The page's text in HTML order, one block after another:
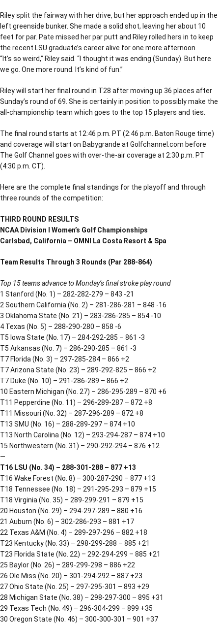
Riley split the fairway with her drive, but her approach ended up in the
left greenside bunker. She made a solid shot, leaving her about 10
feet for par. Pate missed her par putt and Riley rolled hers in to keep
the recent LSU graduate’s career alive for one more afternoon.
“It’s so weird,” Riley said. “I thought it was ending (Sunday). But here
we go. One more round. It’s kind of fun.”
Riley will start her final round in T28 after moving up 36 places after
Sunday’s round of 69. She is certainly in position to possibly make the
all-championship team which goes to the top 15 players and ties.
The final round starts at 12:46 p.m. PT (2:46 p.m. Baton Rouge time)
and coverage will start on Babygrande at Golfchannel.com before
The Golf Channel goes with over-the-air coverage at 2:30 p.m. PT
(4:30 p.m. CT).
Here are the complete final standings for the playoff and through
three rounds of the competition:
THIRD ROUND RESULTS
NCAA Division I Women’s Golf Championships
Carlsbad, California – OMNI La Costa Resort & Spa
Team Results Through 3 Rounds (Par 288-864)
Top 15 teams advance to Monday’s final stroke play round
1 Stanford (No. 1) – 282-282-279 – 843 -21
2 Southern California (No. 2) – 281-286-281 – 848 -16
3 Oklahoma State (No. 21) – 283-286-285 – 854 -10
4 Texas (No. 5) – 288-290-280 – 858 -6
T5 Iowa State (No. 17) – 284-292-285 – 861 -3
T5 Arkansas (No. 7) – 286-290-285 – 861 -3
T7 Florida (No. 3) – 297-285-284 – 866 +2
T7 Arizona State (No. 23) – 289-292-825 – 866 +2
T7 Duke (No. 10) – 291-286-289 – 866 +2
10 Eastern Michigan (No. 27) – 286-295-289 – 870 +6
T11 Pepperdine (No. 11) – 296-289-287 – 872 +8
T11 Missouri (No. 32) – 287-296-289 – 872 +8
T13 SMU (No. 16) – 288-289-297 – 874 +10
T13 North Carolina (No. 12) – 293-294-287 – 874 +10
15 Northwestern (No. 31) – 290-292-294 – 876 +12
—
T16 LSU (No. 34) – 288-301-288 – 877 +13
T16 Wake Forest (No. 8) – 300-287-290 – 877 +13
T18 Tennessee (No. 18) – 291-295-293 – 879 +15
T18 Virginia (No. 35) – 289-299-291 – 879 +15
20 Houston (No. 29) – 294-297-289 – 880 +16
21 Auburn (No. 6) – 302-286-293 – 881 +17
22 Texas A&M (No. 4) – 289-297-296 – 882 +18
T23 Kentucky (No. 33) – 298-299-288 – 885 +21
T23 Florida State (No. 22) – 292-294-299 – 885 +21
25 Baylor (No. 26) – 289-299-298 – 886 +22
26 Ole Miss (No. 20) – 301-294-292 – 887 +23
27 Ohio State (No. 25) – 297-295-301 – 893 +29
28 Michigan State (No. 38) – 298-297-300 – 895 +31
29 Texas Tech (No. 49) – 296-304-299 – 899 +35
30 Oregon State (No. 46) – 300-300-301 – 901 +37